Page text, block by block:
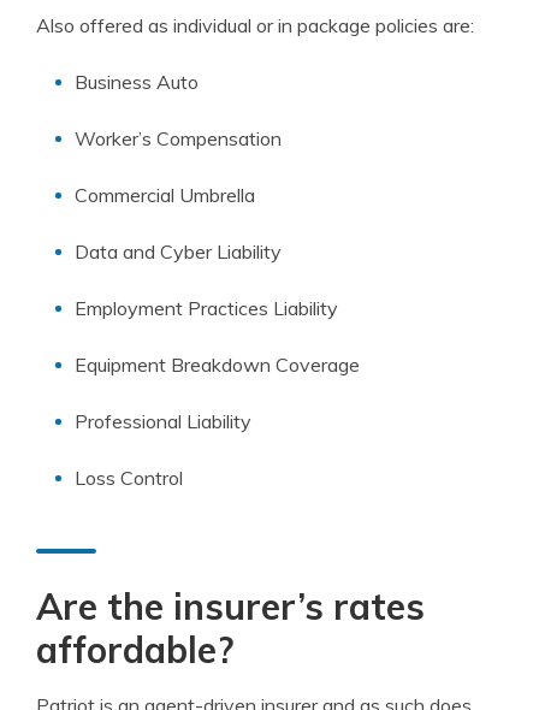
Also offered as individual or in package policies are:
Business Auto
Worker’s Compensation
Commercial Umbrella
Data and Cyber Liability
Employment Practices Liability
Equipment Breakdown Coverage
Professional Liability
Loss Control
Are the insurer’s rates
affordable?
Patriot is an agent-driven insurer and as such does